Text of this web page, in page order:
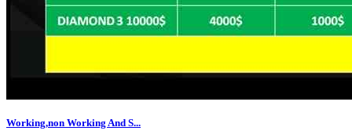
Working,non Working And S...